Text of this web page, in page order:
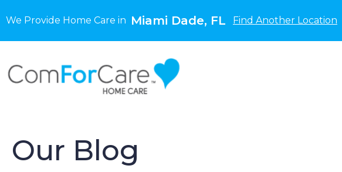
We Provide Home Care in Miami Dade, FL Find Another Location
Our Blog